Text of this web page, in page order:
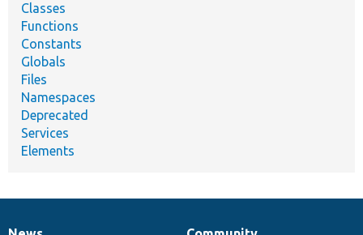
Classes
Functions
Constants
Globals
Files
Namespaces
Deprecated
Services
Elements